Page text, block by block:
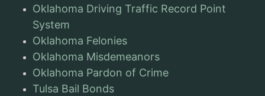
Oklahoma Driving Traffic Record Point
System
Oklahoma Felonies
Oklahoma Misdemeanors
Oklahoma Pardon of Crime
Tulsa Bail Bonds